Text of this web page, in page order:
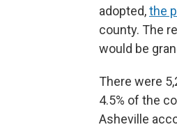
adopted,the
county. The
would be
There were
4.5% of the
Asheville